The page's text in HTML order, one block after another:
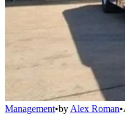
Management•by Alex Roman•